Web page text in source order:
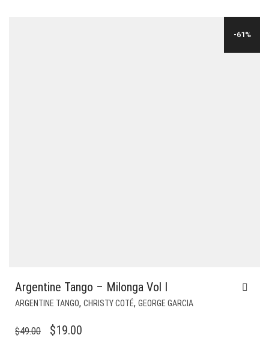
-61%
Argentine Tango – Milonga Vol I
ARGENTINE TANGO, CHRISTY COTÉ, GEORGE GARCIA
$49.00
ORIGINAL
$19.00